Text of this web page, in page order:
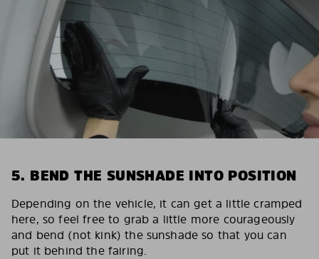
5. BEND THE SUNSHADE INTO POSITION
Depending on the vehicle, it can get a little cramped
here, so feel free to grab a little more courageously
and bend (not kink) the sunshade so that you can
put it behind the fairing.